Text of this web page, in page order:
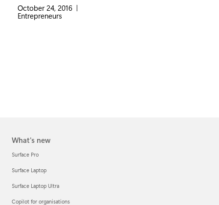
October 24, 2016 |
Category:
Entrepreneurs
What's new
Surface Pro
Surface Laptop
Surface Laptop Ultra
Copilot for organisations